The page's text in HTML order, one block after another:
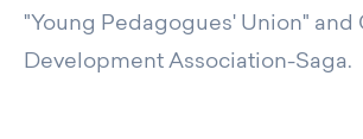
"Young Pedagogues' Union" and
Development Association-Saga.